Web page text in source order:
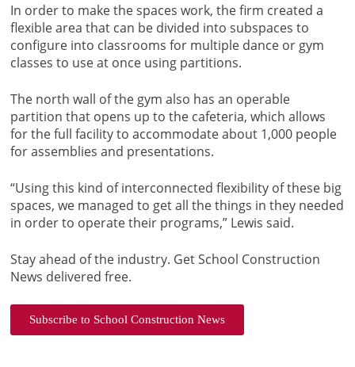
In order to make the spaces work, the firm created a
flexible area that can be divided into subspaces to
configure into classrooms for multiple dance or gym
classes to use at once using partitions.
The north wall of the gym also has an operable
partition that opens up to the cafeteria, which allows
for the full facility to accommodate about 1,000 people
for assemblies and presentations.
“Using this kind of interconnected flexibility of these big
spaces, we managed to get all the things in they needed
in order to operate their programs,” Lewis said.
Stay ahead of the industry. Get School Construction
News delivered free.
Subscribe to School Construction News